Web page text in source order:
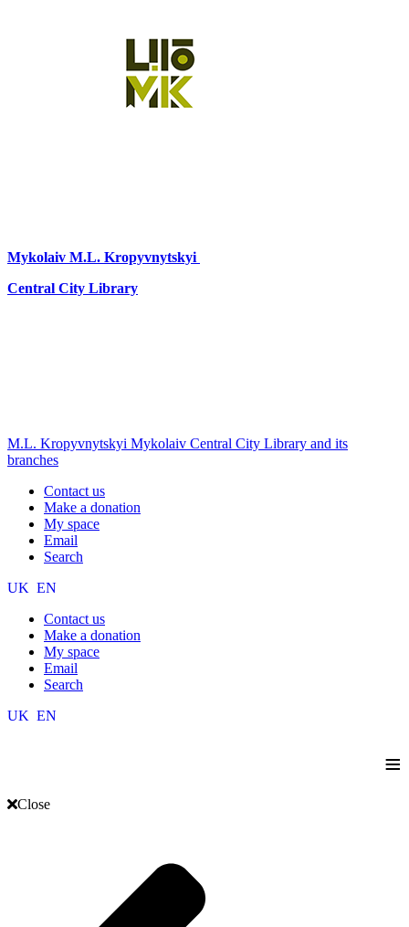
Mykolaiv M.L. Kropyvnytskyi
Central City Library
M.L. Kropyvnytskyi Mykolaiv Central City Library and its
branches
Contact us
Make a donation
My space
Email
Search
UK EN
Contact us
Make a donation
My space
Email
Search
UK EN
≡
Close